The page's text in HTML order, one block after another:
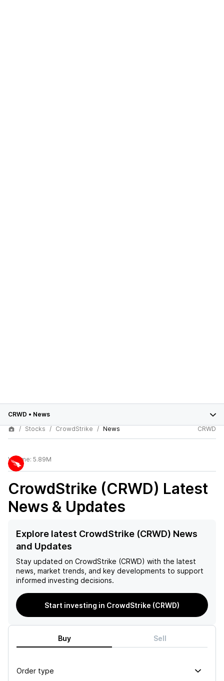
CRWD • News
Stocks
CrowdStrike News CRWD
Volume: 5.89M
CrowdStrike (CRWD) Latest
News & Updates
Explore latest CrowdStrike (CRWD) News
and Updates
Stay updated on CrowdStrike (CRWD) with the latest
news, market trends, and key developments to support
informed investing decisions.
Start investing in CrowdStrike (CRWD)
Buy Sell
Order type